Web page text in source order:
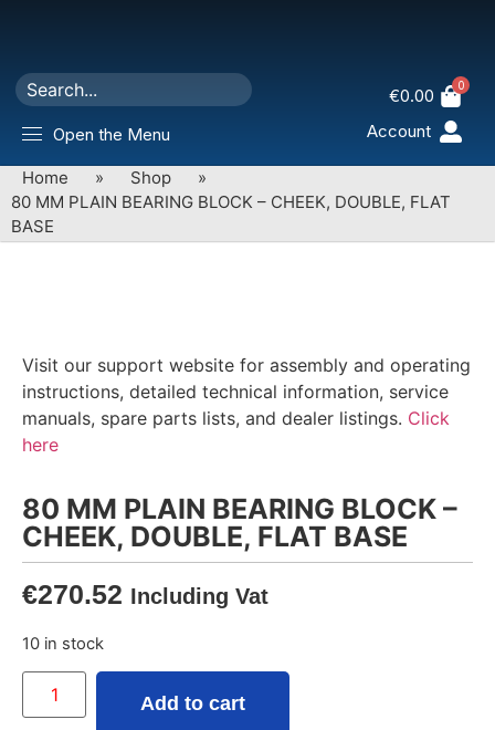
Open the Menu
€0.00 0
Account
Home » Shop
»
80 MM PLAIN BEARING BLOCK – CHEEK, DOUBLE, FLAT
BASE
Visit our support website for assembly and operating
instructions, detailed technical information, service
manuals, spare parts lists, and dealer listings. Click
here
80 MM PLAIN BEARING BLOCK –
CHEEK, DOUBLE, FLAT BASE
€270.52 Including Vat
10 in stock
Add to cart